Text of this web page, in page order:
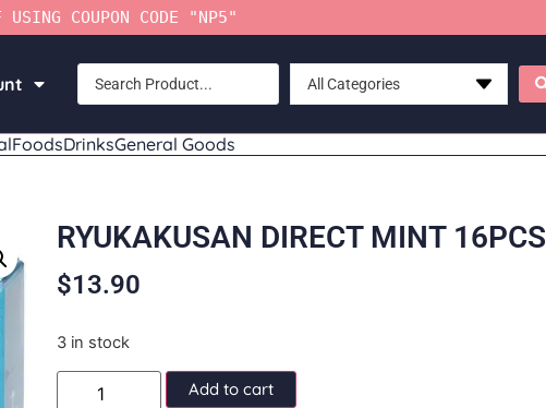
COUPON CODE "NP5"
All Categories
FoodsDrinksGeneral Goods
RYUKAKUSAN DIRECT MINT 16PCS
$13.90
3 in stock
Add to cart